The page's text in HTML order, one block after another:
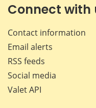
Connect with
Contact information
Email alerts
RSS feeds
Social media
Valet API